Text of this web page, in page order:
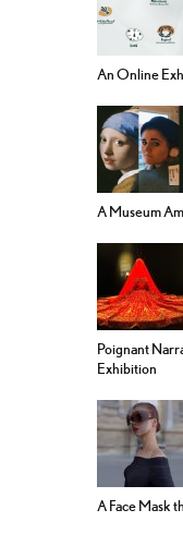
An Online
A Museum
Poignant
Exhibition
A Face Mask